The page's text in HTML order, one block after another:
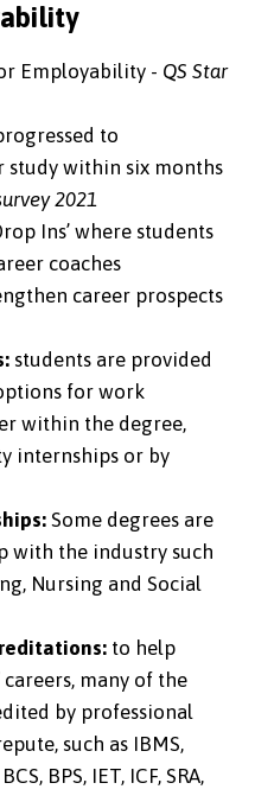
Employability - QS Star
to
within six months
2021
Ins’ where students
coaches
career prospects
students are provided
for work
within the degree,
internships or by
Some degrees are
with the industry such
Nursing and Social
to help
careers, many of the
by professional
such as IBMS,
BPS, IET, ICF, SRA,